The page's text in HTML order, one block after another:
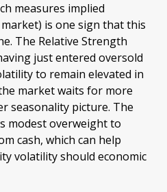
measures implied
is one sign that this
The Relative Strength
just entered oversold
to remain elevated in
market waits for more
seasonality picture. The
modest overweight to
cash, which can help
volatility should economic